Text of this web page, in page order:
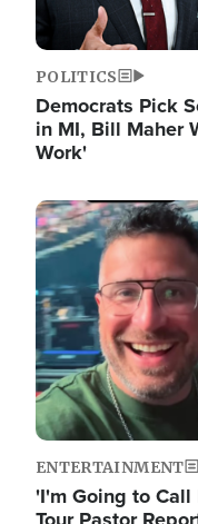
POLITICS
Democrats Pick
in MI, Bill Maher
Work'
Image
ENTERTAINMENT
'I'm Going to Call